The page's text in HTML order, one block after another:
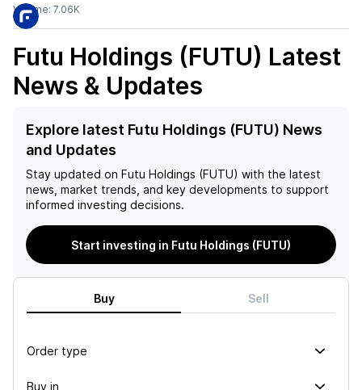
Volume: 7.06K
Futu Holdings (FUTU) Latest
News & Updates
Explore latest Futu Holdings (FUTU) News
and Updates
Stay updated on Futu Holdings (FUTU) with the latest
news, market trends, and key developments to support
informed investing decisions.
Start investing in Futu Holdings (FUTU)
Buy Sell
Order type
Buy in